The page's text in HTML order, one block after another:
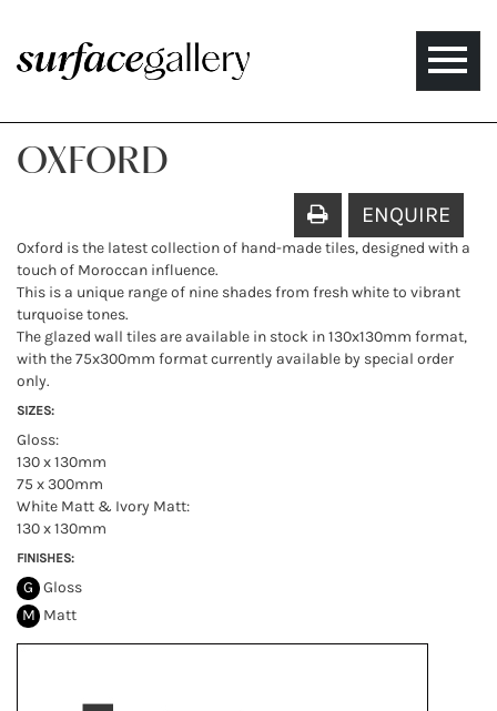
Toggle
OXFORD
ENQUIRE
Oxford is the latest collection of hand-made tiles, designed with a
touch of Moroccan influence.
This is a unique range of nine shades from fresh white to vibrant
turquoise tones.
The glazed wall tiles are available in stock in 130x130mm format,
with the 75x300mm format currently available by special order
only.
SIZES:
Gloss:
130 x 130mm
75 x 300mm
White Matt & Ivory Matt:
130 x 130mm
FINISHES:
G Gloss
M Matt